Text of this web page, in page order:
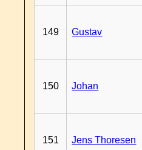
149 Gustav
150 Johan
151 Jens Thoresen